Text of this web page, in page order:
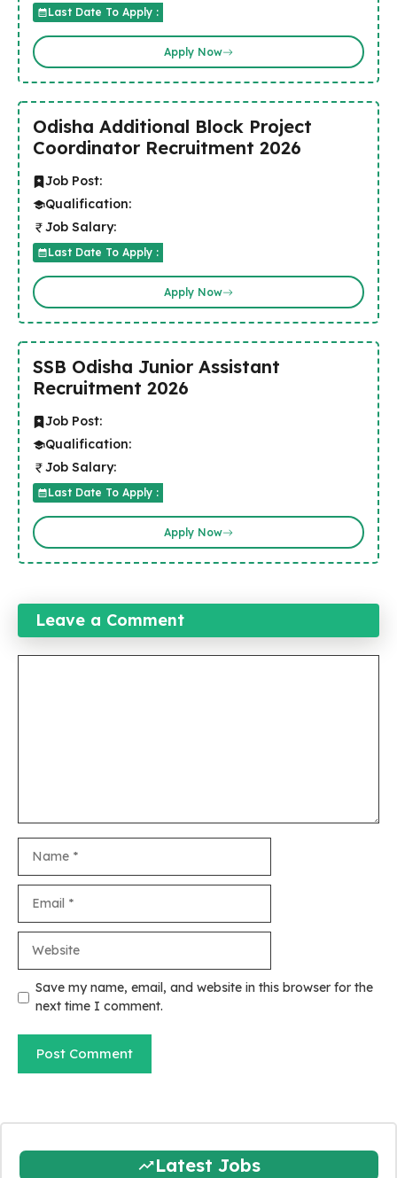
Last Date To Apply :
Apply Now
Odisha Additional Block Project
Coordinator Recruitment 2026
Job Post:
Qualification:
Job Salary:
Last Date To Apply :
Apply Now
SSB Odisha Junior Assistant
Recruitment 2026
Job Post:
Qualification:
Job Salary:
Last Date To Apply :
Apply Now
Leave a Comment
Save my name, email, and website in this browser for the
next time I comment.
Latest Jobs